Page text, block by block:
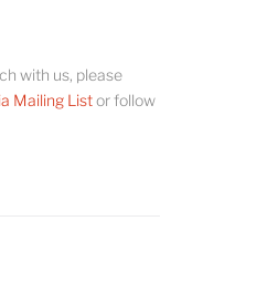
with us, please
Mailing Listor follow